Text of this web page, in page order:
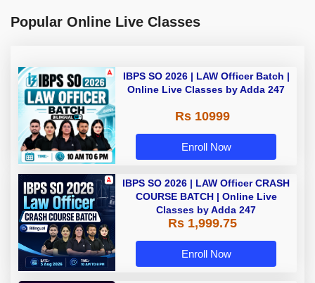
Popular Online Live Classes
IBPS SO 2026 | LAW Officer Batch |
Online Live Classes by Adda 247
Rs 10999
Enroll Now
IBPS SO 2026 | LAW Officer CRASH
COURSE BATCH | Online Live
Classes by Adda 247
Rs 1,999.75
Enroll Now